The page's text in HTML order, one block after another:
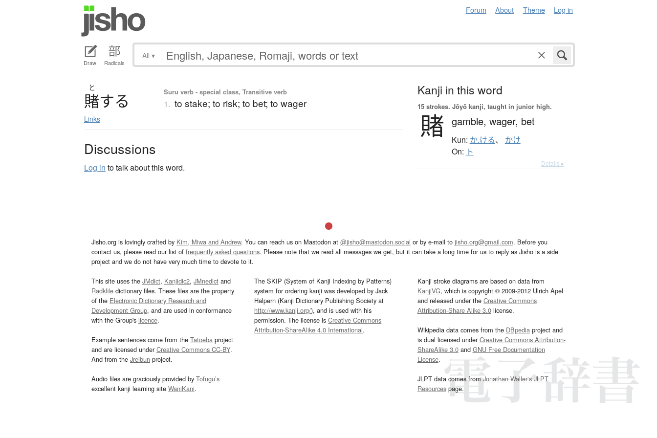
Forum About Theme Log in
Draw Radicals
All ▾
と
賭する
Links
Suru verb - special class, Transitive verb
1. to stake; to risk; to bet; to wager
Discussions
Log in to talk about this word.
Kanji in this word
15 strokes. Jōyō kanji, taught in junior high.
賭 gamble, wager, bet
Kun: か.ける、 かけ
On: ト
Details ▸
Jisho.org is lovingly crafted by Kim, Miwa and Andrew. You can reach us on Mastodon at @jisho@mastodon.social or by e-mail to jisho.org@gmail.com. Before you
contact us, please read our list of frequently asked questions. Please note that we read all messages we get, but it can take a long time for us to reply as Jisho is a side
project and we do not have very much time to devote to it.
This site uses the JMdict, Kanjidic2, JMnedict and
Radkfile dictionary files. These files are the property
of the Electronic Dictionary Research and
Development Group, and are used in conformance
with the Group's licence.
Example sentences come from the Tatoeba project
and are licensed underCreative Commons CC-BY.
And from the Jreibun project.
Audio files are graciously provided by Tofugu’s
excellent kanji learning site WaniKani.
The SKIP (System of Kanji Indexing by Patterns)
system for ordering kanji was developed by Jack
Halpern (Kanji Dictionary Publishing Society at
http://www.kanji.org/), and is used with his
permission. The license isCreative Commons
Attribution-ShareAlike 4.0 International.
Kanji stroke diagrams are based on data from
KanjiVG, which is copyright © 2009-2012 Ulrich Apel
and released under the Creative Commons
Attribution-Share Alike 3.0license.
Wikipedia data comes from the DBpediaproject and
is dual licensed underCreative Commons Attribution-
ShareAlike 3.0and GNU Free Documentation
License.
JLPT data comes fromJonathan Waller‘s JLPT
Resourcespage.